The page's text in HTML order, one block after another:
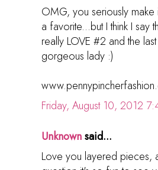
OMG, you seriously
a favorite...but I think I say
really LOVE #2 and the
gorgeous lady :)
Friday, August 10, 2012
Unknownsaid...
Love you layered pieces,